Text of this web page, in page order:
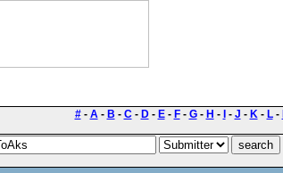
#- A- B - C- D- E- F- G- H - - J - K- L-